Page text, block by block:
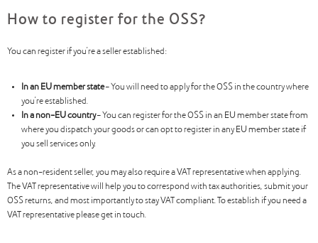
How to register for the OSS?
You can register if you’re a seller established:
In an EU member state– You will need to apply for the OSS in the country where
you’re established.
In a non-EU country– You can register for the OSS in an EU member state from
where you dispatch your goods or can opt to register in any EU member state if
you sell services only.
As a non-resident seller, you may also require a VAT representative when applying.
The VAT representative will help you to correspond with tax authorities, submit your
OSS returns, and most importantly to stay VAT compliant. To establish if you need a
VAT representative please get in touch.